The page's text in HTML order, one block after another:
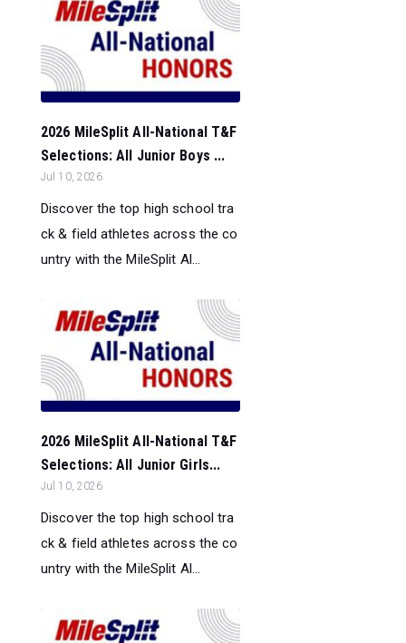
2026 MileSplit All-National T&F
Selections: All Junior Boys ...
Jul 10, 2026
Discover the top high school tra
ck & field athletes across the co
untry with the MileSplit Al...
2026 MileSplit All-National T&F
Selections: All Junior Girls...
Jul 10, 2026
Discover the top high school tra
ck & field athletes across the co
untry with the MileSplit Al...